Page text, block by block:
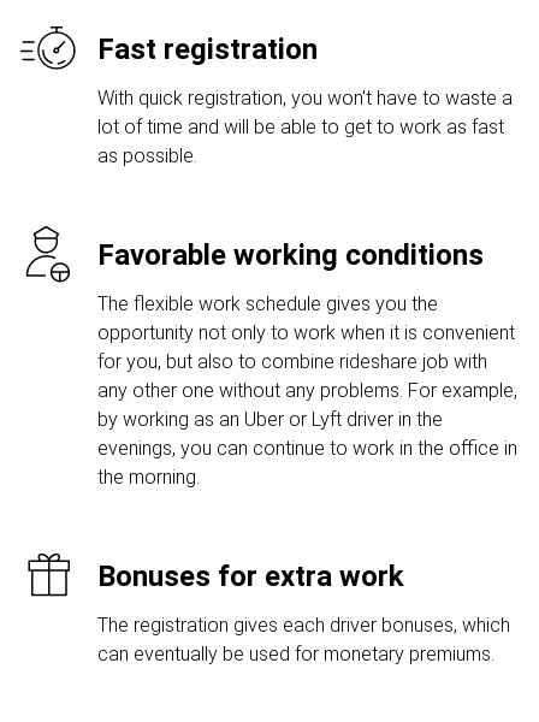
Fast registration
With quick registration, you won't have to waste a
lot of time and will be able to get to work as fast
as possible.
Favorable working conditions
The flexible work schedule gives you the
opportunity not only to work when it is convenient
for you, but also to combine rideshare job with
any other one without any problems. For example,
by working as an Uber or Lyft driver in the
evenings, you can continue to work in the office in
the morning.
Bonuses for extra work
The registration gives each driver bonuses, which
can eventually be used for monetary premiums.